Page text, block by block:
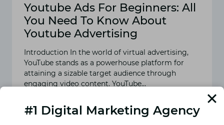
Youtube Ads For Beginners: All
You Need To Know About
Youtube Advertising
Introduction In the world of virtual advertising,
YouTube stands as a powerhouse platform for
attaining a sizable target audience through
engaging video content. YouTube…
YOUTUBE
#1 Digital Marketing Agency